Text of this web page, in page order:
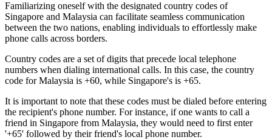
Familiarizing oneself with the designated country codes of
Singapore and Malaysia can facilitate seamless communication
between the two nations, enabling individuals to effortlessly make
phone calls across borders.
Country codes are a set of digits that precede local telephone
numbers when dialing international calls. In this case, the country
code for Malaysia is +60, while Singapore's is +65.
It is important to note that these codes must be dialed before entering
the recipient's phone number. For instance, if one wants to call a
friend in Singapore from Malaysia, they would need to first enter
'+65' followed by their friend's local phone number.